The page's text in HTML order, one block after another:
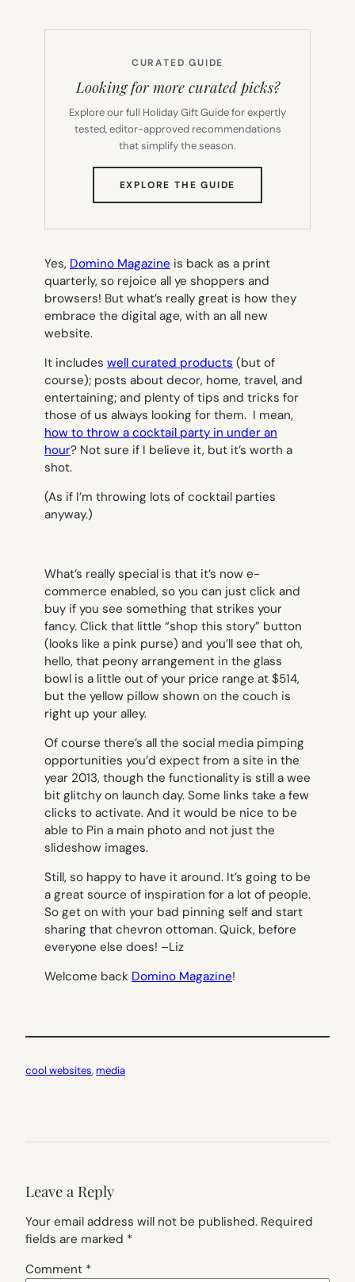
CURATED GUIDE
Looking for more curated picks?
Explore our full Holiday Gift Guide for expertly
tested, editor-approved recommendations
that simplify the season.
EXPLORE THE GUIDE
TAB)
Yes, Domino Magazine is back as a print
quarterly, so rejoice all ye shoppers and
browsers! But what’s really great is how they
embrace the digital age, with an all new
website.
It includes well curated products (but of
course); posts about decor, home, travel, and
entertaining; and plenty of tips and tricks for
those of us always looking for them. I mean,
how to throw a cocktail party in under an
hour? Not sure if I believe it, but it’s worth a
shot.
(As if I’m throwing lots of cocktail parties
anyway.)
What’s really special is that it’s now e-
commerce enabled, so you can just click and
buy if you see something that strikes your
fancy. Click that little “shop this story” button
(looks like a pink purse) and you’ll see that oh,
hello, that peony arrangement in the glass
bowl is a little out of your price range at $514,
but the yellow pillow shown on the couch is
right up your alley.
Of course there’s all the social media pimping
opportunities you’d expect from a site in the
year 2013, though the functionality is still a wee
bit glitchy on launch day. Some links take a few
clicks to activate. And it would be nice to be
able to Pin a main photo and not just the
slideshow images.
Still, so happy to have it around. It’s going to be
a great source of inspiration for a lot of people.
So get on with your bad pinning self and start
sharing that chevron ottoman. Quick, before
everyone else does! –Liz
Welcome back Domino Magazine!
cool websites, media
Leave a Reply
Your email address will not be published. Required
fields are marked *
Comment *